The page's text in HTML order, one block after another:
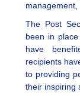
management,
The Post
been in
have
recipients
to providing
their inspiring